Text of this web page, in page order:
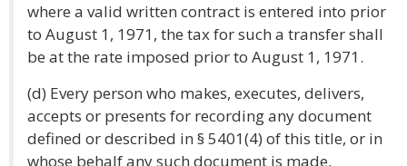
where a valid written contract is entered into prior
to August 1, 1971, the tax for such a transfer shall
be at the rate imposed prior to August 1, 1971.
(d) Every person who makes, executes, delivers,
accepts or presents for recording any document
defined or described in § 5401(4) of this title, or in
whose behalf any such document is made,